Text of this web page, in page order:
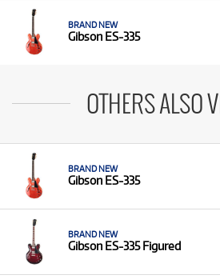
BRAND NEW
Gibson ES-335
OTHERS ALSO
BRAND NEW
Gibson ES-335
BRAND NEW
Gibson ES-335 Figured